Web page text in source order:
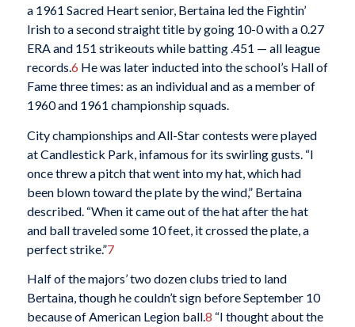
a 1961 Sacred Heart senior, Bertaina led the Fightin’
Irish to a second straight title by going 10-0 with a 0.27
ERA and 151 strikeouts while batting .451 — all league
records.6 He was later inducted into the school’s Hall of
Fame three times: as an individual and as a member of
1960 and 1961 championship squads.
City championships and All-Star contests were played
at Candlestick Park, infamous for its swirling gusts. “I
once threw a pitch that went into my hat, which had
been blown toward the plate by the wind,” Bertaina
described. “When it came out of the hat after the hat
and ball traveled some 10 feet, it crossed the plate, a
perfect strike.”7
Half of the majors’ two dozen clubs tried to land
Bertaina, though he couldn’t sign before September 10
because of American Legion ball.8 “I thought about the